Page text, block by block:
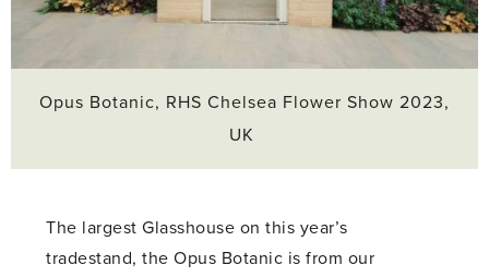
Opus Botanic, RHS Chelsea Flower Show 2023,
UK
The largest Glasshouse on this year’s
tradestand, the Opus Botanic is from our